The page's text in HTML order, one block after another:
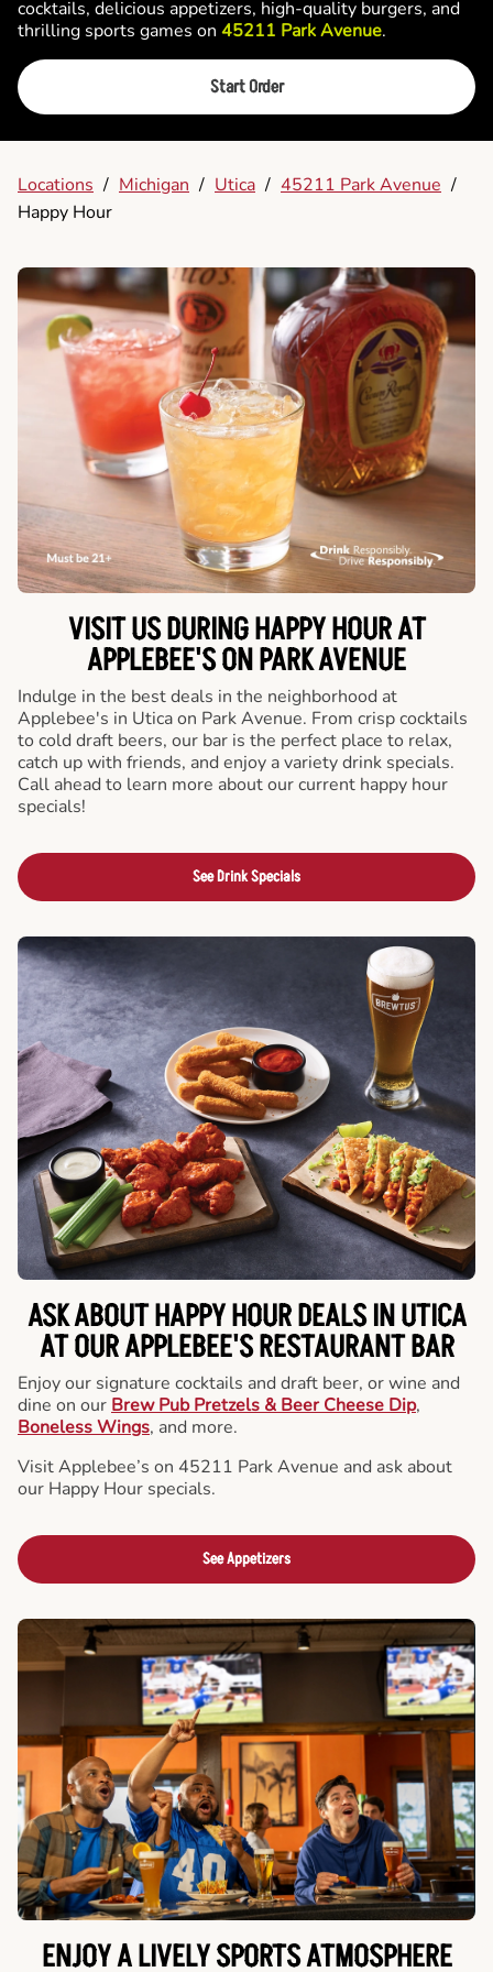
cocktails, delicious appetizers, high-quality burgers, and
thrilling sports games on 45211 Park Avenue.
Start Order
Locations / Michigan / Utica / 45211 Park Avenue /
Happy Hour
VISIT US DURING HAPPY HOUR AT
APPLEBEE'S ON PARK AVENUE
Indulge in the best deals in the neighborhood at
Applebee's in Utica on Park Avenue. From crisp cocktails
to cold draft beers, our bar is the perfect place to relax,
catch up with friends, and enjoy a variety drink specials.
Call ahead to learn more about our current happy hour
specials!
See Drink Specials
ASK ABOUT HAPPY HOUR DEALS IN UTICA
AT OUR APPLEBEE'S RESTAURANT BAR
Enjoy our signature cocktails and draft beer, or wine and
dine on our Brew Pub Pretzels & Beer Cheese Dip,
Boneless Wings, and more.
Visit Applebee’s on 45211 Park Avenue and ask about
our Happy Hour specials.
See Appetizers
ENJOY A LIVELY SPORTS ATMOSPHERE